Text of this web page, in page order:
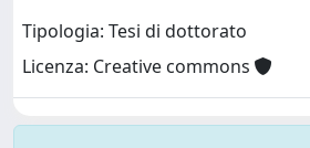
Tipologia: Tesi di dottorato
Licenza: Creative commons